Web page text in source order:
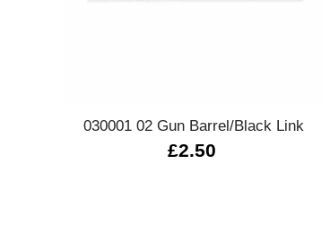
030001 02 Gun Barrel/Black Link
£2.50